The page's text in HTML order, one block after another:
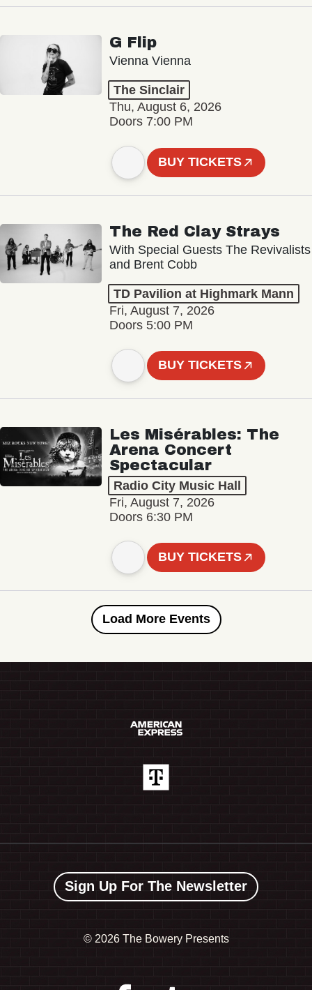
G Flip
Vienna Vienna
The Sinclair
Thu, August 6, 2026
Doors 7:00 PM
BUY TICKETS
The Red Clay Strays
With Special Guests The Revivalists
and Brent Cobb
TD Pavilion at Highmark Mann
Fri, August 7, 2026
Doors 5:00 PM
BUY TICKETS
Les Misérables: The
Arena Concert
Spectacular
Radio City Music Hall
Fri, August 7, 2026
Doors 6:30 PM
BUY TICKETS
Load More Events
Sign Up For The Newsletter
© 2026 The Bowery Presents